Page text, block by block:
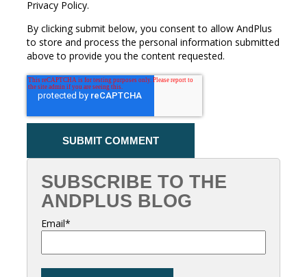
Privacy Policy.
By clicking submit below, you consent to allow AndPlus
to store and process the personal information submitted
above to provide you the content requested.
SUBSCRIBE TO THE
ANDPLUS BLOG
Email*